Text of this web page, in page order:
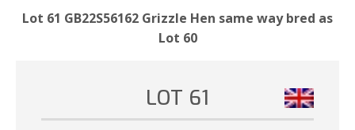
Lot 61 GB22S56162 Grizzle Hen same way bred as
Lot 60
LOT 61